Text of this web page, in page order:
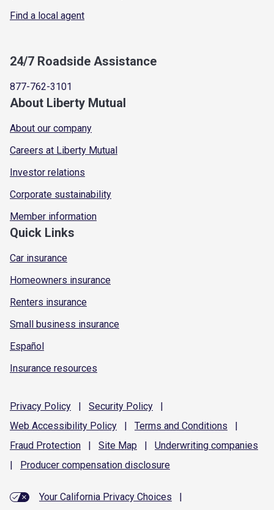
Find a local agent
24/7 Roadside Assistance
877-762-3101
About Liberty Mutual
About our company
Careers at Liberty Mutual
Investor relations
Corporate sustainability
Member information
Quick Links
Car insurance
Homeowners insurance
Renters insurance
Small business insurance
Español
Insurance resources
Privacy Policy | Security Policy
|
Web Accessibility Policy | Terms and Conditions
|
Fraud Protection | Site Map | Underwriting companies
|
Producer compensation disclosure
Your California Privacy Choices
|